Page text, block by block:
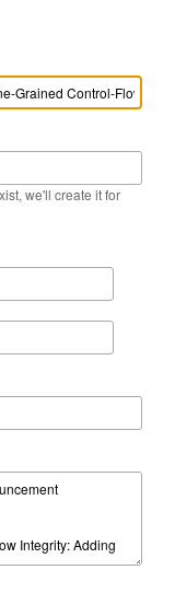
we'll create it for